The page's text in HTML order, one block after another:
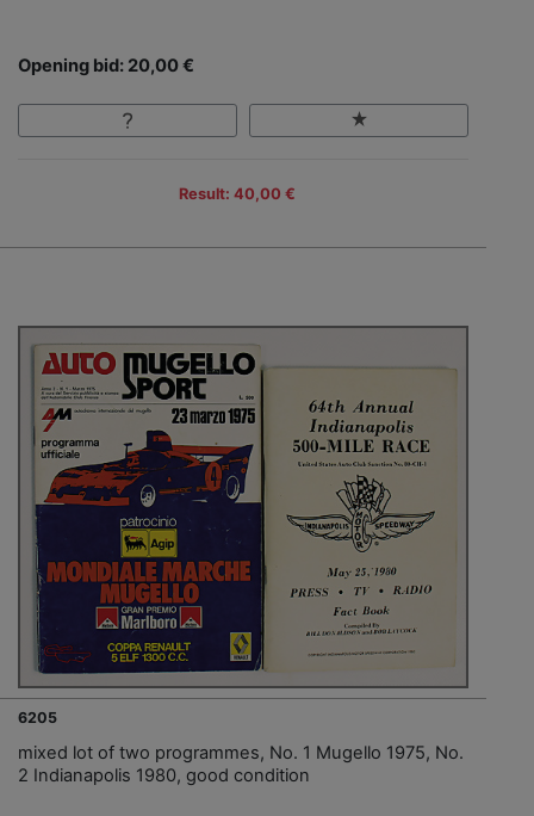
Opening bid: 20,00 €
Result: 40,00 €
6205
mixed lot of two programmes, No. 1 Mugello 1975, No.
2 Indianapolis 1980, good condition